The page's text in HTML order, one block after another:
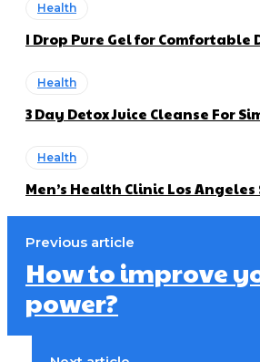
Health
I Drop Pure Gel for
Health
3 Day Detox Juice Cleanse For
Health
Men’s Health Clinic Los
Previous article
How to improve
power?